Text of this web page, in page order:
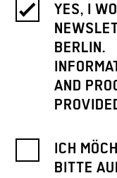
YES, I
BERLIN.
AND
ICH
BITTE